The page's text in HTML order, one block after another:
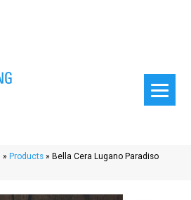
» Products » Bella Cera Lugano Paradiso